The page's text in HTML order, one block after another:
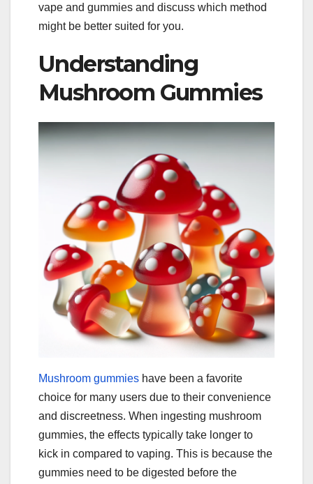
vape and gummies and discuss which method
might be better suited for you.
Understanding
Mushroom Gummies
Mushroom gummies have been a favorite
choice for many users due to their convenience
and discreetness. When ingesting mushroom
gummies, the effects typically take longer to
kick in compared to vaping. This is because the
gummies need to be digested before the